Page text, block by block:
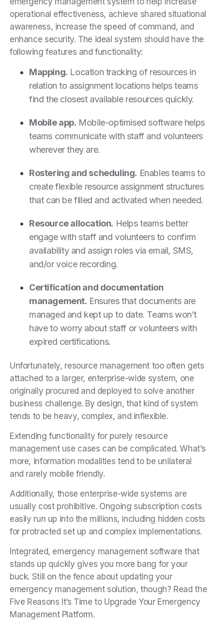
operational effectiveness, achieve shared situational
awareness, increase the speed of command, and
enhance security. The ideal system should have the
following features and functionality:
Mapping. Location tracking of resources in
relation to assignment locations helps teams
find the closest available resources quickly.
Mobile app. Mobile-optimised software helps
teams communicate with staff and volunteers
wherever they are.
Rostering and scheduling. Enables teams to
create flexible resource assignment structures
that can be filled and activated when needed.
Resource allocation. Helps teams better
engage with staff and volunteers to confirm
availability and assign roles via email, SMS,
and/or voice recording.
Certification and documentation
management. Ensures that documents are
managed and kept up to date. Teams won’t
have to worry about staff or volunteers with
expired certifications.
Unfortunately, resource management too often gets
attached to a larger, enterprise-wide system, one
originally procured and deployed to solve another
business challenge. By design, that kind of system
tends to be heavy, complex, and inflexible.
Extending functionality for purely resource
management use cases can be complicated. What’s
more, information modalities tend to be unilateral
and rarely mobile friendly.
Additionally, those enterprise-wide systems are
usually cost prohibitive. Ongoing subscription costs
easily run up into the millions, including hidden costs
for protracted set up and complex implementations.
Integrated, emergency management software that
stands up quickly gives you more bang for your
buck. Still on the fence about updating your
emergency management solution, though? Read the
Five Reasons It’s Time to Upgrade Your Emergency
Management Platform.